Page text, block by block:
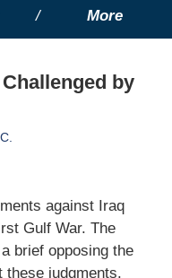
More
by
against Iraq
Gulf War. The
brief opposing the
these judgments.